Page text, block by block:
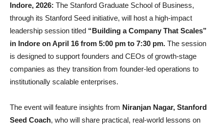
Indore, 2026: The Stanford Graduate School of Business,
through its Stanford Seed initiative, will host a high-impact
leadership session titled “Building a Company That Scales”
in Indore on April 16 from 5:00 pm to 7:30 pm. The session
is designed to support founders and CEOs of growth-stage
companies as they transition from founder-led operations to
institutionally scalable enterprises.
The event will feature insights from Niranjan Nagar, Stanford
Seed Coach, who will share practical, real-world lessons on